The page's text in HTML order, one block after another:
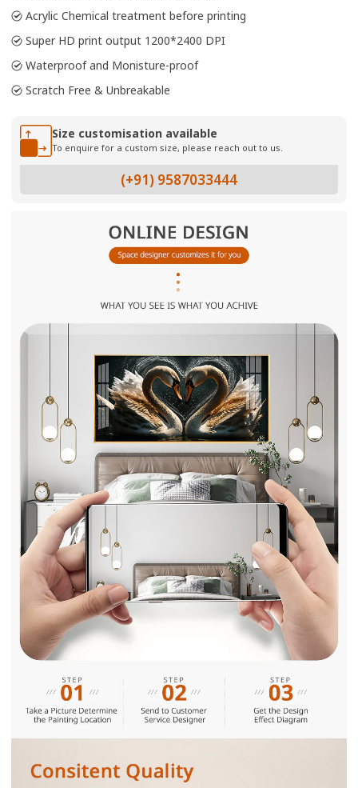
Acrylic Chemical treatment before printing
Super HD print output 1200*2400 DPI
Waterproof and Monisture-proof
Scratch Free & Unbreakable
Size customisation available
To enquire for a custom size, please reach out to us.
(+91) 9587033444